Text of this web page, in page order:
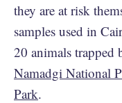
they are at risk
samples used in
20 animals trapped
Namadgi National
Park.